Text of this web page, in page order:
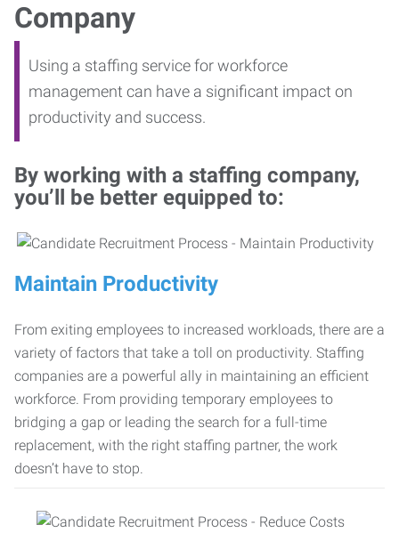
Company
Using a staffing service for workforce
management can have a significant impact on
productivity and success.
By working with a staffing company,
you’ll be better equipped to:
Maintain Productivity
From exiting employees to increased workloads, there are a
variety of factors that take a toll on productivity. Staffing
companies are a powerful ally in maintaining an efficient
workforce. From providing temporary employees to
bridging a gap or leading the search for a full-time
replacement, with the right staffing partner, the work
doesn’t have to stop.